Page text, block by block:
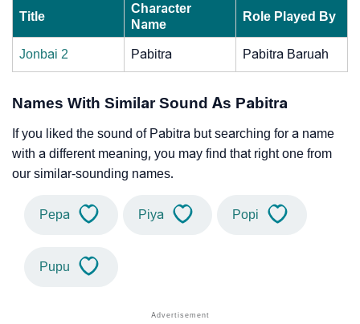
Title
Character
Name
Role Played By
Jonbai 2 Pabitra Pabitra Baruah
Names With Similar Sound As Pabitra
If you liked the sound of Pabitra but searching for a name
with a different meaning, you may find that right one from
our similar-sounding names.
Pepa Piya Popi
Pupu